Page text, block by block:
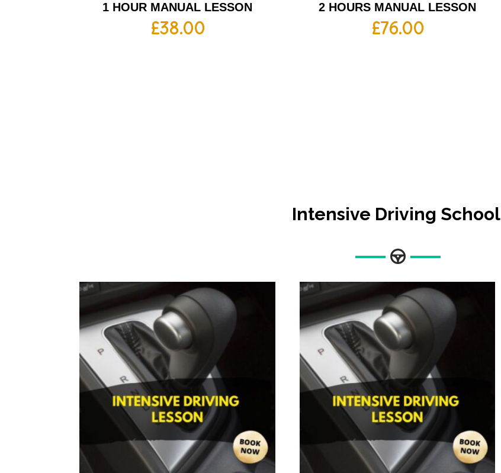
1 HOUR MANUAL LESSON
£38.00
2 HOURS MANUAL LESSON
£76.00
Intensive Driving School